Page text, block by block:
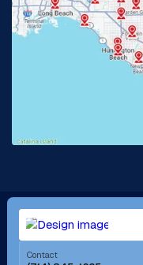
Jurupa Valley, CA
Long Beach, CA
Menifee, CA
Contact